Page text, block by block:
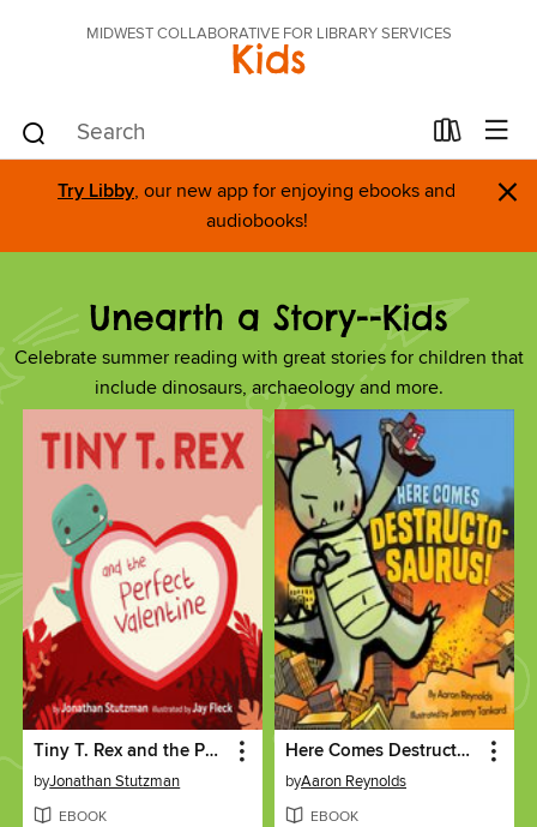
MIDWEST COLLABORATIVE FOR LIBRARY SERVICES
Kids
Try Libby, our new app for enjoying ebooks and
audiobooks!
×
Unearth a Story--Kids
Celebrate summer reading with great stories for children that
include dinosaurs, archaeology and more.
Tiny T. Rex and the Perfect Valentine
byJonathan Stutzman
EBOOK
Here Comes Destructosaurus!
byAaron Reynolds
EBOOK